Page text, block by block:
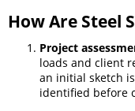
How Are Steel
Project
loads and client
an initial sketch
identified before